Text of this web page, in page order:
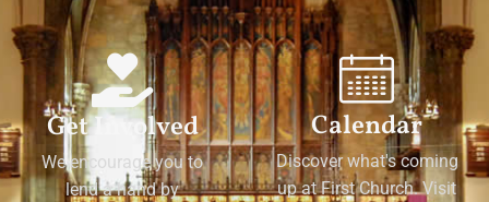
Get Involved
We encourage you to
lend a hand by
Calendar
Discover what's coming
up at First Church. Visit